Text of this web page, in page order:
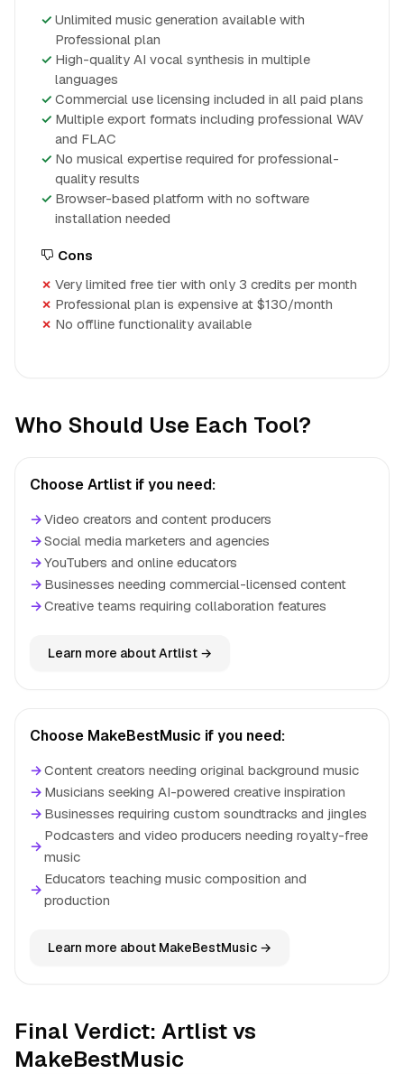
Unlimited music generation available with
Professional plan
High-quality AI vocal synthesis in multiple
languages
Commercial use licensing included in all paid plans
Multiple export formats including professional WAV
and FLAC
No musical expertise required for professional-
quality results
Browser-based platform with no software
installation needed
Cons
Very limited free tier with only 3 credits per month
Professional plan is expensive at $130/month
No offline functionality available
Who Should Use Each Tool?
Choose Artlist if you need:
→Video creators and content producers
→Social media marketers and agencies
→YouTubers and online educators
→ Businesses needing commercial-licensed content
→Creative teams requiring collaboration features
Learn more about Artlist →
Choose MakeBestMusic if you need:
→Content creators needing original background music
→ Musicians seeking AI-powered creative inspiration
→ Businesses requiring custom soundtracks and jingles
→
Podcasters and video producers needing royalty-free
music
→
Educators teaching music composition and
production
Learn more about MakeBestMusic →
Final Verdict: Artlist vs
MakeBestMusic